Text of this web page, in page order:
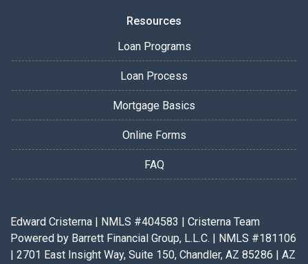
Resources
Loan Programs
Loan Process
Mortgage Basics
Online Forms
FAQ
Edward Cristerna | NMLS #404583 | Cristerna Team
Powered by Barrett Financial Group, L.L.C. | NMLS #181106
| 2701 East Insight Way, Suite 150, Chandler, AZ 85286 | AZ